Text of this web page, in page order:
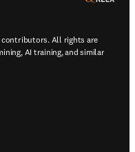
contributors. All rights are
AI training, and similar